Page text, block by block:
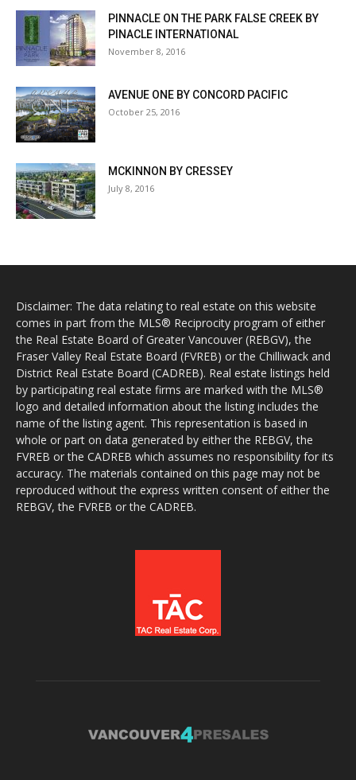
PINNACLE ON THE PARK FALSE CREEK BY
PINACLE INTERNATIONAL
November 8, 2016
AVENUE ONE BY CONCORD PACIFIC
October 25, 2016
MCKINNON BY CRESSEY
July 8, 2016
Disclaimer: The data relating to real estate on this website
comes in part from the MLS® Reciprocity program of either
the Real Estate Board of Greater Vancouver (REBGV), the
Fraser Valley Real Estate Board (FVREB) or the Chilliwack and
District Real Estate Board (CADREB). Real estate listings held
by participating real estate firms are marked with the MLS®
logo and detailed information about the listing includes the
name of the listing agent. This representation is based in
whole or part on data generated by either the REBGV, the
FVREB or the CADREB which assumes no responsibility for its
accuracy. The materials contained on this page may not be
reproduced without the express written consent of either the
REBGV, the FVREB or the CADREB.